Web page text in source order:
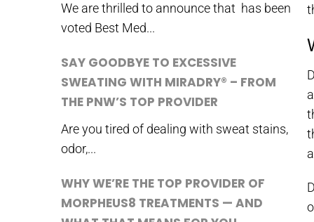
We are thrilled to announce that has been
voted Best Med...
SAY GOODBYE TO EXCESSIVE
SWEATING WITH MIRADRY® – FROM
THE PNW’S TOP PROVIDER
Are you tired of dealing with sweat stains,
odor,...
WHY WE’RE THE TOP PROVIDER OF
MORPHEUS8 TREATMENTS — AND